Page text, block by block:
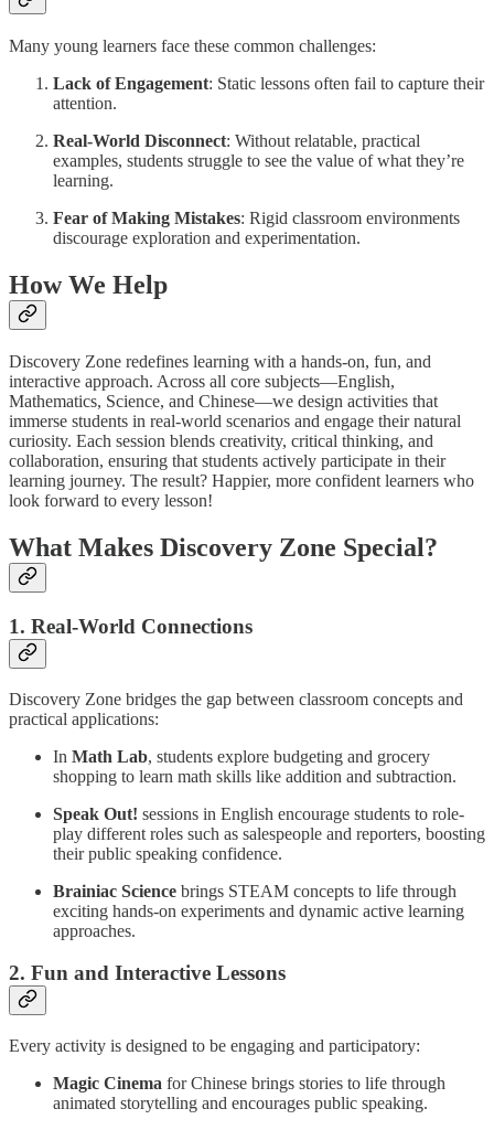
Many young learners face these common challenges:
Lack of Engagement: Static lessons often fail to capture their
attention.
Real-World Disconnect: Without relatable, practical
examples, students struggle to see the value of what they’re
learning.
Fear of Making Mistakes: Rigid classroom environments
discourage exploration and experimentation.
How We Help
Discovery Zone redefines learning with a hands-on, fun, and
interactive approach. Across all core subjects—English,
Mathematics, Science, and Chinese—we design activities that
immerse students in real-world scenarios and engage their natural
curiosity. Each session blends creativity, critical thinking, and
collaboration, ensuring that students actively participate in their
learning journey. The result? Happier, more confident learners who
look forward to every lesson!
What Makes Discovery Zone Special?
1. Real-World Connections
Discovery Zone bridges the gap between classroom concepts and
practical applications:
In Math Lab, students explore budgeting and grocery
shopping to learn math skills like addition and subtraction.
Speak Out! sessions in English encourage students to role-
play different roles such as salespeople and reporters, boosting
their public speaking confidence.
Brainiac Science brings STEAM concepts to life through
exciting hands-on experiments and dynamic active learning
approaches.
2. Fun and Interactive Lessons
Every activity is designed to be engaging and participatory:
Magic Cinema for Chinese brings stories to life through
animated storytelling and encourages public speaking.